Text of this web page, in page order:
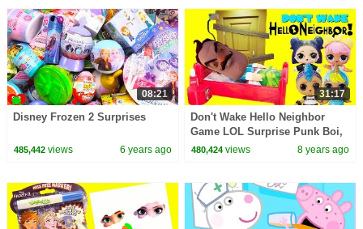
08:21
Disney Frozen 2 Surprises
485,442views 6 years ago
31:17
Don't Wake Hello Neighbor
Game LOL Surprise Punk Boi,
Unicorn Boi, Dawn & Dusk
480,424 views 8 years ago